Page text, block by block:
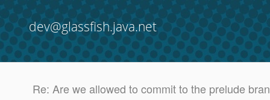
dev@glassfish.java.net
Re: Are we allowed to commit to the prelude